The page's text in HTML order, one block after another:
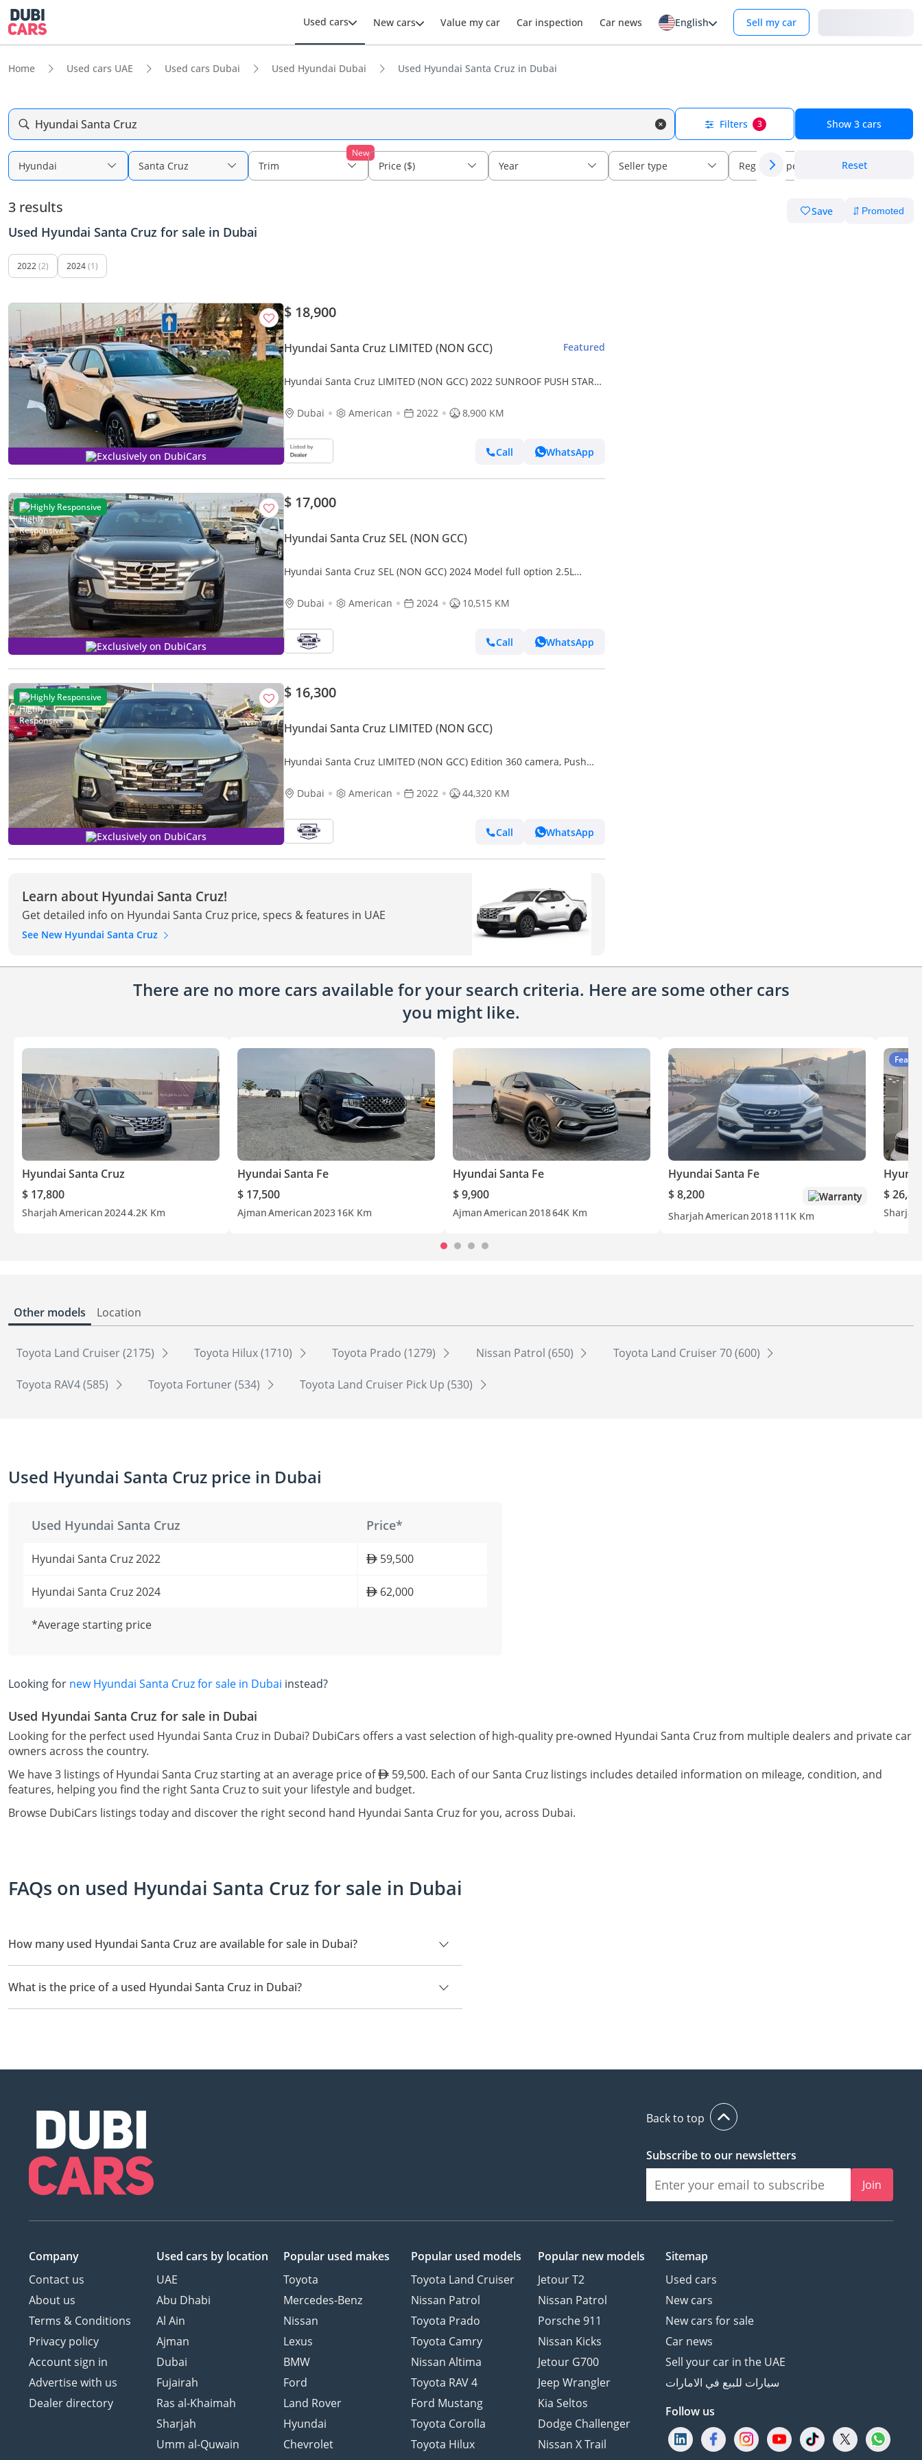
Used cars New cars Value my car Car inspection Car news English Sell my car
Home Used cars UAE Used cars Dubai Used Hyundai Dubai Used Hyundai Santa Cruz in Dubai
Hyundai Santa Cruz Filters 3 Show 3 cars
Hyundai Santa Cruz
New
Trim Price ($) Year Seller type Regional specs Reset
3 results Save
Used Hyundai Santa Cruz for sale in Dubai
2022(2) 2024(1)
Exclusively on DubiCars
$ 18,900
Hyundai Santa Cruz LIMITED (NON GCC) Featured
Hyundai Santa Cruz LIMITED (NON GCC) 2022 SUNROOF PUSH START
Dubai
American 2022 8,900 KM
Call WhatsApp
Highly Responsive
Exclusively on DubiCars
$ 17,000
Hyundai Santa Cruz SEL (NON GCC)
Hyundai Santa Cruz SEL (NON GCC) 2024 Model full option 2.5L
Dubai
American 2024 10,515 KM
Call WhatsApp
Highly Responsive
Exclusively on DubiCars
$ 16,300
Hyundai Santa Cruz LIMITED (NON GCC)
Hyundai Santa Cruz LIMITED (NON GCC) Edition 360 camera, Push
Dubai
American 2022 44,320 KM
Call WhatsApp
Learn about Hyundai Santa Cruz!
Get detailed info on Hyundai Santa Cruz price, specs & features in UAE
See New Hyundai Santa Cruz
There are no more cars available for your search criteria. Here are some other cars
you might like.
Hyundai Santa Cruz
$ 17,800
SharjahAmerican20244.2K Km
Hyundai Santa Fe
$ 17,500
AjmanAmerican202316K Km
Hyundai Santa Fe
$ 9,900
AjmanAmerican201864K Km
Hyundai Santa Fe
$ 8,200
Warranty
SharjahAmerican2018111K Km
$
Sharjah
Other models Location
Toyota Land Cruiser (2175) Toyota Hilux (1710) Toyota Prado (1279) Nissan Patrol (650) Toyota Land Cruiser 70 (600)
Toyota RAV4 (585) Toyota Fortuner (534) Toyota Land Cruiser Pick Up (530)
Used Hyundai Santa Cruz price in Dubai
Used Hyundai Santa Cruz Price*
Hyundai Santa Cruz 2022 59,500
Hyundai Santa Cruz 2024 62,000
*Average starting price
Looking for new Hyundai Santa Cruz for sale in Dubai instead?
Used Hyundai Santa Cruz for sale in Dubai
Looking for the perfect used Hyundai Santa Cruz in Dubai? DubiCars offers a vast selection of high-quality pre-owned Hyundai Santa Cruz from multiple dealers and private car
owners across the country.
We have 3 listings of Hyundai Santa Cruz starting at an average price of
59,500. Each of our Santa Cruz listings includes detailed information on mileage, condition, and
features, helping you find the right Santa Cruz to suit your lifestyle and budget.
Browse DubiCars listings today and discover the right second hand Hyundai Santa Cruz for you, across Dubai.
FAQs on used Hyundai Santa Cruz for sale in Dubai
How many used Hyundai Santa Cruz are available for sale in Dubai?
There are 3 used Hyundai Santa Cruz available for sale in Dubai.
What is the price of a used Hyundai Santa Cruz in Dubai?
The starting price of a used Hyundai Santa Cruz in Dubai is 59,500.
Back to top
Subscribe to our newsletters
Join
Company
Contact us
About us
Terms & Conditions
Privacy policy
Account sign in
Advertise with us
Dealer directory
Used cars by location
UAE
Abu Dhabi
Al Ain
Ajman
Dubai
Fujairah
Ras al-Khaimah
Sharjah
Umm al-Quwain
Popular used makes
Toyota
Mercedes-Benz
Nissan
Lexus
BMW
Ford
Land Rover
Hyundai
Chevrolet
Popular used models
Toyota Land Cruiser
Nissan Patrol
Toyota Prado
Toyota Camry
Nissan Altima
Toyota RAV 4
Ford Mustang
Toyota Corolla
Toyota Hilux
Popular new models
Jetour T2
Nissan Patrol
Porsche 911
Nissan Kicks
Jetour G700
Jeep Wrangler
Kia Seltos
Dodge Challenger
Nissan X Trail
Sitemap
Used cars
New cars
New cars for sale
Car news
Sell your car in the UAE
سيارات للبيع في الامارات
Follow us